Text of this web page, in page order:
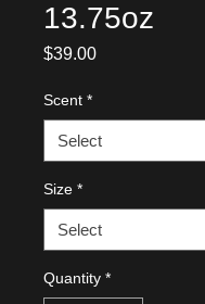
13.75oz
$39.00Price
Scent *
Size *
Quantity *